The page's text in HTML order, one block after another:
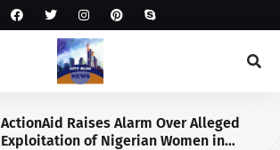
ActionAid Raises Alarm Over Alleged
Exploitation of Nigerian Women in